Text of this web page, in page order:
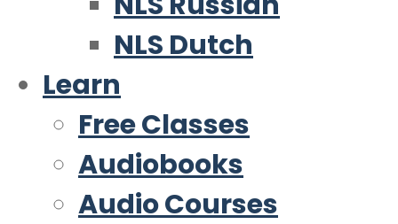
NLS Dutch
Learn
Free Classes
Audiobooks
Audio Courses